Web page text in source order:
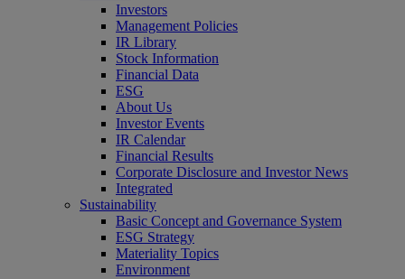
Investors
Management Policies
IR Library
Stock Information
Financial Data
ESG
About Us
Investor Events
IR Calendar
Financial Results
Corporate Disclosure and Investor News
Integrated
Sustainability
Basic Concept and Governance System
ESG Strategy
Materiality Topics
Environment